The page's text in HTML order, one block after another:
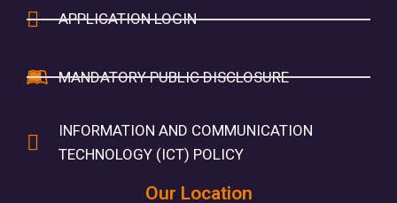
APPLICATION LOGIN
MANDATORY PUBLIC DISCLOSURE
INFORMATION AND COMMUNICATION
TECHNOLOGY (ICT) POLICY
Our Location